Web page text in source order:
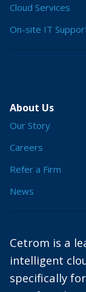
Cloud Services
On-site IT
About Us
Our Story
Careers
Refer a Firm
News
Cetrom is a
intelligent
specifically